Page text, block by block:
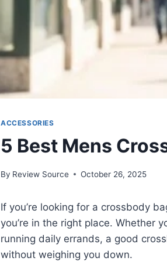
ACCESSORIES
5 Best Mens
By Review Source October 26, 2025
If you’re looking for a crossbody
you’re in the right place. Whether
running daily errands, a good
without weighing you down.